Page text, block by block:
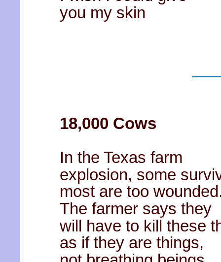
you my skin
18,000 Cows
In the Texas farm
explosion, some
most are too
The farmer says they
will have to kill these
as if they are things,